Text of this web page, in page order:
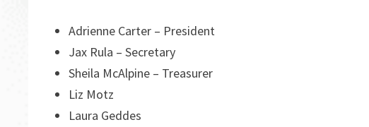
Adrienne Carter – President
Jax Rula – Secretary
Sheila McAlpine – Treasurer
Liz Motz
Laura Geddes